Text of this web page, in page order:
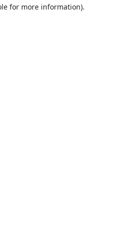
for more information).